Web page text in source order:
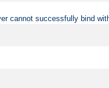
cannot successfully bind